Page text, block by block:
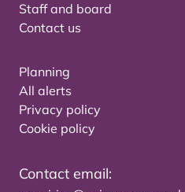
Staff and board
Contact us
Planning
All alerts
Privacy policy
Cookie policy
Contact email: